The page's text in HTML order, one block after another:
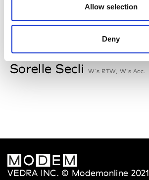
Allow selection
Deny
S
Sophique M’s/W’s Acc.
Sorelle Secli W’s RTW, W’s Acc.
VEDRA INC. © Modemonline 2021